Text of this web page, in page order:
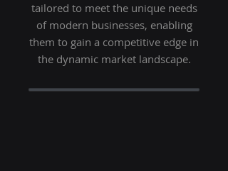
tailored to meet the unique needs
of modern businesses, enabling
them to gain a competitive edge in
the dynamic market landscape.